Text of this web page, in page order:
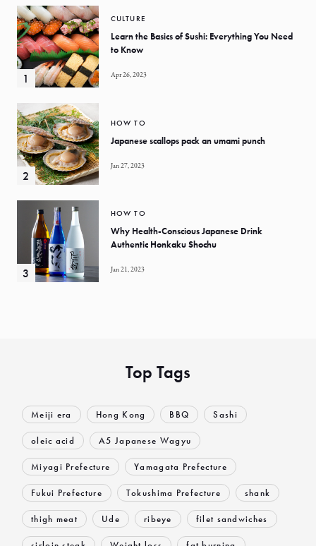
CULTURE
Learn the Basics of Sushi: Everything You Need
to Know
Apr 26, 2023
HOW TO
Japanese scallops pack an umami punch
Jan 27, 2023
HOW TO
Why Health-Conscious Japanese Drink
Authentic Honkaku Shochu
Jan 21, 2023
Top Tags
Meiji era Hong Kong BBQ Sashi
oleic acid A5 Japanese Wagyu
Miyagi Prefecture Yamagata Prefecture
Fukui Prefecture Tokushima Prefecture shank
thigh meat Ude ribeye filet sandwiches